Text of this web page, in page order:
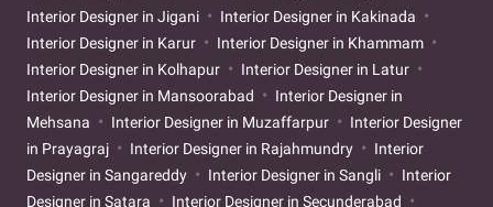
Interior Designer in Jigani
Interior Designer in Kakinada
Interior Designer in Karur
Interior Designer in Khammam
Interior Designer in Kolhapur
Interior Designer in Latur
Interior Designer in Mansoorabad
Interior Designer in
Mehsana
Interior Designer in Muzaffarpur
Interior Designer
in Prayagraj
Interior Designer in Rajahmundry
Interior
Designer in Sangareddy
Interior Designer in Sangli
Interior
Designer in Satara
Interior Designer in Secunderabad